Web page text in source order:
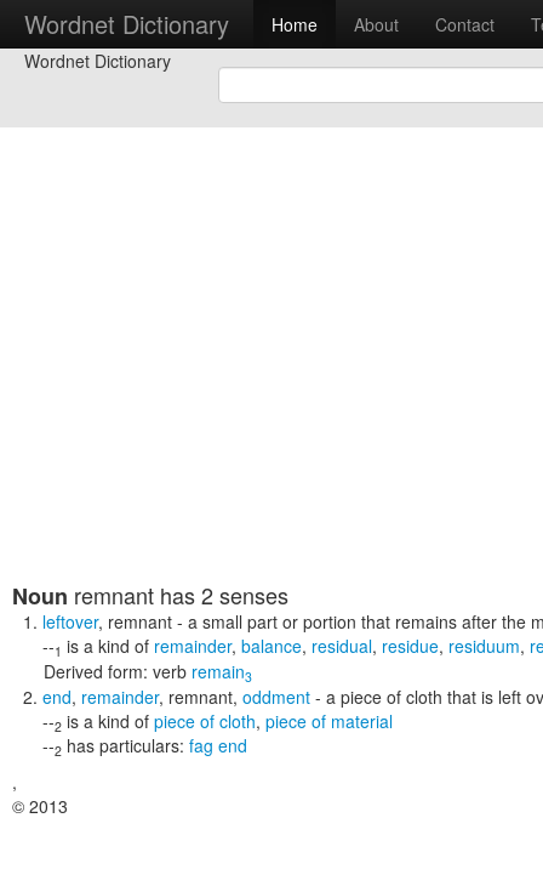
Wordnet Dictionary Home About Contact
Wordnet Dictionary
Noun remnant has 2 senses
leftover, remnant - a small part or portion that remains after the
--1 is a kind of remainder, balance, residual, residue, residuum,
Derived form: verb remain3
end, remainder, remnant, oddment - a piece of cloth that is left
--2 is a kind of piece of cloth, piece of material
--2 has particulars: fag end
,
© 2013